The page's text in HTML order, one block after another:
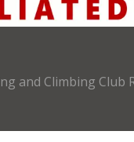
and Climbing Club